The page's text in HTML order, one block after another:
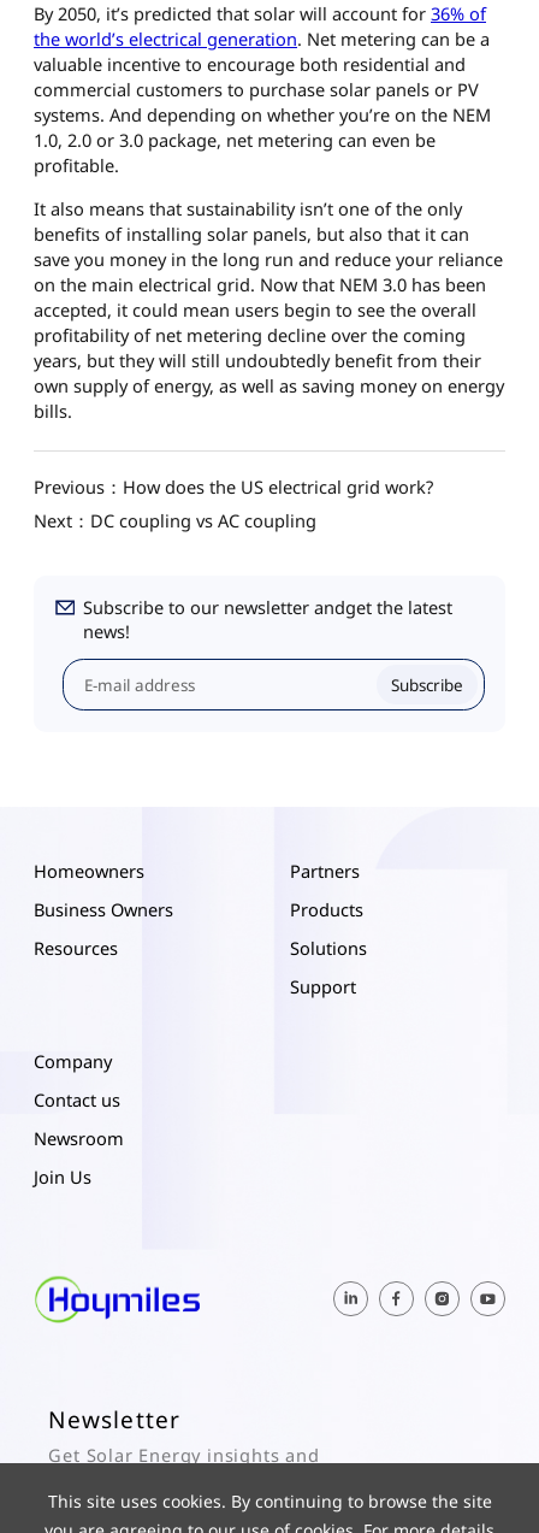
By 2050, it’s predicted that solar will account for 36% of
the world’s electrical generation. Net metering can be a
valuable incentive to encourage both residential and
commercial customers to purchase solar panels or PV
systems. And depending on whether you’re on the NEM
1.0, 2.0 or 3.0 package, net metering can even be
profitable.
It also means that sustainability isn’t one of the only
benefits of installing solar panels, but also that it can
save you money in the long run and reduce your reliance
on the main electrical grid. Now that NEM 3.0 has been
accepted, it could mean users begin to see the overall
profitability of net metering decline over the coming
years, but they will still undoubtedly benefit from their
own supply of energy, as well as saving money on energy
bills.
Previous：How does the US electrical grid work?
Next：DC coupling vs AC coupling
Subscribe to our newsletter andget the latest
news!
Subscribe
Homeowners
Business Owners
Resources
Partners
Products
Solutions
Support
Company
Contact us
Newsroom
Join Us
Newsletter
Get Solar Energy insights and
This site uses cookies. By continuing to browse the site